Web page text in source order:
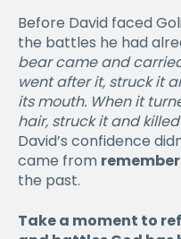
Before David faced
the battles he had
bear came and
went after it, struck it
its mouth. When it
hair, struck it and killed
David’s confidence
came from
the past.
Take a moment to